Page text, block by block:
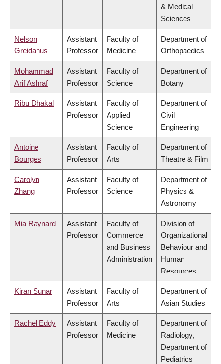
& Medical
Sciences
Nelson
Greidanus
Assistant
Professor
Faculty of
Medicine
Department of
Orthopaedics
Mohammad
Arif Ashraf
Assistant
Professor
Faculty of
Science
Department of
Botany
Ribu Dhakal
Assistant
Professor
Faculty of
Applied
Science
Department of
Civil
Engineering
Antoine
Bourges
Assistant
Professor
Faculty of
Arts
Department of
Theatre & Film
Carolyn
Zhang
Assistant
Professor
Faculty of
Science
Department of
Physics &
Astronomy
Mia Raynard
Assistant
Professor
Faculty of
Commerce
and Business
Administration
Division of
Organizational
Behaviour and
Human
Resources
Kiran Sunar
Assistant
Professor
Faculty of
Arts
Department of
Asian Studies
Rachel Eddy
Assistant
Professor
Faculty of
Medicine
Department of
Radiology,
Department of
Pediatrics